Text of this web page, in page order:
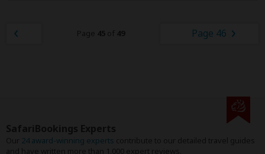
Page 45 of 49 Page 46
24 award-winning experts